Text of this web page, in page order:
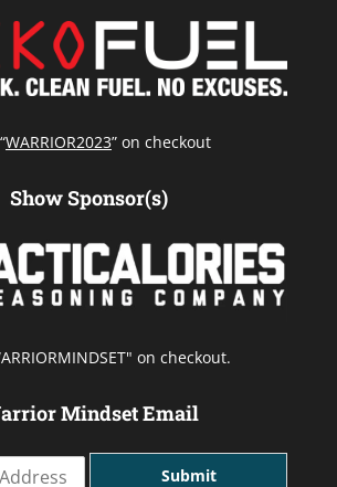
WARRIOR2023” on checkout
Show Sponsor(s)
on checkout.
Mindset Email
Submit